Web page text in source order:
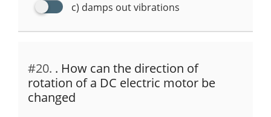
c) damps out vibrations
#20. . How can the direction of
rotation of a DC electric motor be
changed